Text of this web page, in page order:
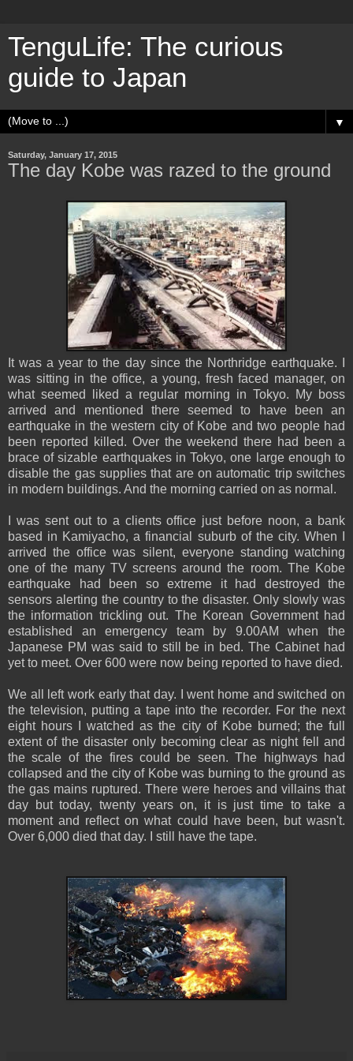
TenguLife: The curious
guide to Japan
▼
Saturday, January 17, 2015
The day Kobe was razed to the ground
It was a year to the day since the Northridge earthquake. I
was sitting in the office, a young, fresh faced manager, on
what seemed liked a regular morning in Tokyo. My boss
arrived and mentioned there seemed to have been an
earthquake in the western city of Kobe and two people had
been reported killed. Over the weekend there had been a
brace of sizable earthquakes in Tokyo, one large enough to
disable the gas supplies that are on automatic trip switches
in modern buildings. And the morning carried on as normal.
I was sent out to a clients office just before noon, a bank
based in Kamiyacho, a financial suburb of the city. When I
arrived the office was silent, everyone standing watching
one of the many TV screens around the room. The Kobe
earthquake had been so extreme it had destroyed the
sensors alerting the country to the disaster. Only slowly was
the information trickling out. The Korean Government had
established an emergency team by 9.00AM when the
Japanese PM was said to still be in bed. The Cabinet had
yet to meet. Over 600 were now being reported to have died.
We all left work early that day. I went home and switched on
the television, putting a tape into the recorder. For the next
eight hours I watched as the city of Kobe burned; the full
extent of the disaster only becoming clear as night fell and
the scale of the fires could be seen. The highways had
collapsed and the city of Kobe was burning to the ground as
the gas mains ruptured. There were heroes and villains that
day but today, twenty years on, it is just time to take a
moment and reflect on what could have been, but wasn't.
Over 6,000 died that day. I still have the tape.